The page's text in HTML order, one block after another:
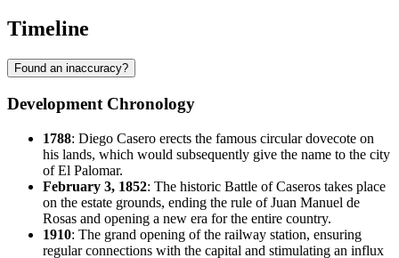
Timeline
Found an inaccuracy?
Development Chronology
1788: Diego Casero erects the famous circular dovecote on
his lands, which would subsequently give the name to the city
ofEl Palomar.
February 3, 1852: The historic Battle of Caseros takes place
on the estate grounds, ending the rule of Juan Manuel de
Rosas and opening a new era for the entire country.
1910: The grand opening of the railway station, ensuring
regular connections with the capital and stimulating an influx